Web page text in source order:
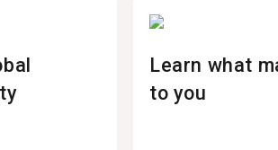
Learn what
to you